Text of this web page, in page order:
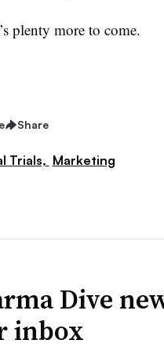
plenty more to come.
Share
Trials, Marketing
Dive
inbox